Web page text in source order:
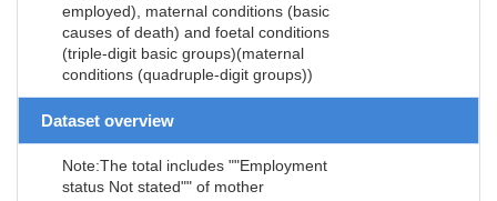
employed), maternal conditions (basic
causes of death) and foetal conditions
(triple-digit basic groups)(maternal
conditions (quadruple-digit groups))
Dataset overview
Note:The total includes ""Employment
status Not stated"" of mother